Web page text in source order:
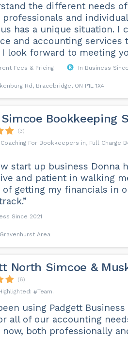
the different needs
professionals and
has a unique situation. I
and accounting services
look forward to meeting
Fees & Pricing In Business
Rd, Bracebridge, ON P1L 1X4
Bookkeeping
(3)
Coaching For Bookkeepers in, Full Charge
start up business Donna
and patient in walking
of getting my financials in
Since 2021
Area
North Simcoe &
(6)
Team
using Padgett
all of our accounting
now, both professionally